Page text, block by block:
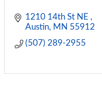
1210 14th St NE
Austin
MN 55912
(507) 289-2955